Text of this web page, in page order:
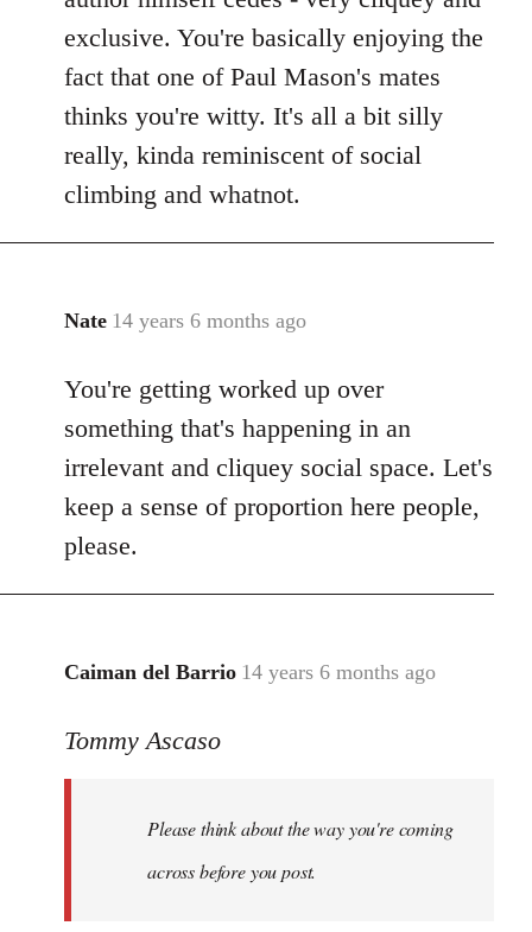
exclusive. You're basically enjoying the
fact that one of Paul Mason's mates
thinks you're witty. It's all a bit silly
really, kinda reminiscent of social
climbing and whatnot.
Nate 14 years 6 months ago
In
to
Welcome
libcom.org
You're getting worked up over
something that's happening in an
irrelevant and cliquey social space. Let's
keep a sense of proportion here people,
please.
Caiman del Barrio 14 years 6 months ago
In
to
libcom.org
Tommy Ascaso
Please think about the way you're coming
across before you post.